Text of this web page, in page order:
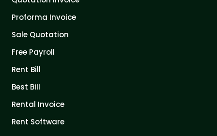
Proforma Invoice
Sale Quotation
Free Payroll
Rent Bill
Best Bill
Rental Invoice
Rent Software